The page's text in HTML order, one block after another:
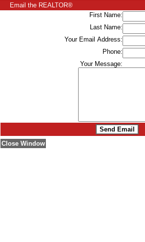
Email the REALTOR®
First Name:
Last Name:
Your Email Address:
Phone:
Your Message:
Close Window